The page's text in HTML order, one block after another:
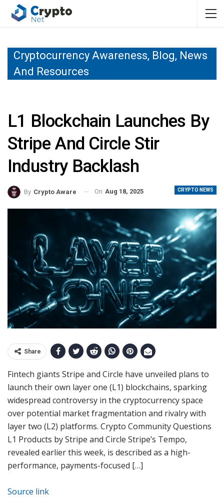
Cryptocurrency Awareness, Blog, News
And Resources
L1 Blockchain Launches By
Stripe And Circle Stir
Industry Backlash
CRYPTO NEWS
By Crypto Aware On Aug 18, 2025
Share
Fintech giants Stripe and Circle have unveiled plans to
launch their own layer one (L1) blockchains, sparking
widespread controversy in the cryptocurrency space
over potential market fragmentation and rivalry with
layer two (L2) platforms. Crypto Community Questions
L1 Products by Stripe and Circle Stripe’s Tempo,
revealed earlier this week, is described as a high-
performance, payments-focused […]
Source link